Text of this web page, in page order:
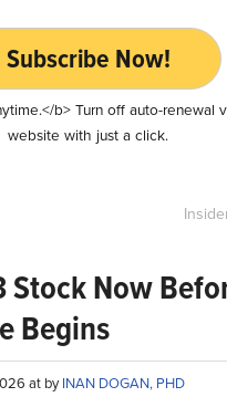
Subscribe Now!
b> Turn off auto-renewal
website with just a click.
Stock Now
Begins
at byINAN DOGAN, PHD